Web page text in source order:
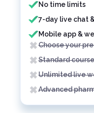
No time limits
7-day live chat
Mobile app &
Choose your
Standard
Unlimited live
Advanced